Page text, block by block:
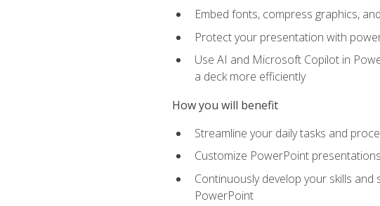
Embed fonts, compress graphics,
Protect your presentation with
Use AI and Microsoft Copilot in
a deck more efficiently
How you will benefit
Streamline your daily tasks and
Customize PowerPoint
Continuously develop your skills
PowerPoint